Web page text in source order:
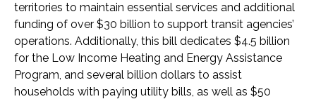
territories to maintain essential services and additional
funding of over $30 billion to support transit agencies’
operations. Additionally, this bill dedicates $4.5 billion
for the Low Income Heating and Energy Assistance
Program, and several billion dollars to assist
households with paying utility bills, as well as $50